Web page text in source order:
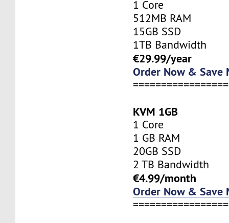
1 Core
512MB RAM
15GB SSD
1TB Bandwidth
€29.99/year
Order Now & Save
KVM 1GB
1 Core
1 GB RAM
20GB SSD
2 TB Bandwidth
€4.99/month
Order Now & Save